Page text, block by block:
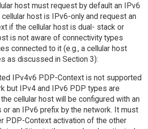
host must request by default an IPv6
host is IPv6-only and request an
if the cellular host is dual- stack or
is not aware of connectivity types
connected to it (e.g., a cellular host
as discussed in Section 3):
IPv4v6 PDP-Context is not supported
but IPv4 and IPv6 PDP types are
cellular host will be configured with an
or an IPv6 prefix by the network. It must
PDP-Context activation of the other